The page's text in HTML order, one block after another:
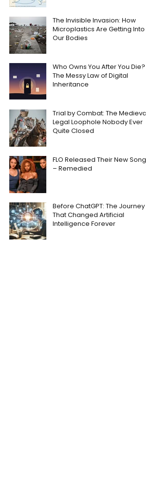
The Invisible Invasion: How
Microplastics Are Getting Into
Our Bodies
Who Owns You After You Die?
The Messy Law of Digital
Inheritance
Trial by Combat: The Medieval
Legal Loophole Nobody Ever
Quite Closed
FLO Released Their New Song
– Remedied
Before ChatGPT: The Journey
That Changed Artificial
Intelligence Forever